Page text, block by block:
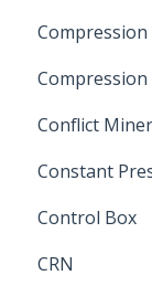
Repair
Conflict
Constant
Control Box
CRN